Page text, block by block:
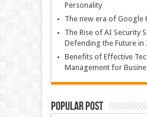
Personality
The new era of Google
The Rise of AI Security
Defending the Future in
Benefits of Effective
Management for
Popular Post